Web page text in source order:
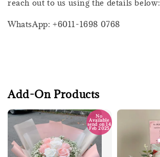
reach out to us using the details below:
WhatsApp: +6011-1698 0768
Add-On Products
No
Available
send on 14
Feb 2025